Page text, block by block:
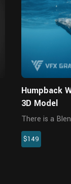
Humpback
3D Model
There is a
without
$149